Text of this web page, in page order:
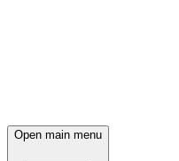
Open main menu